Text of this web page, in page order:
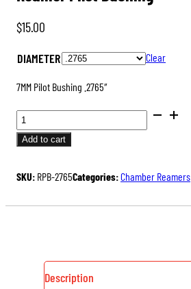
$15.00
DIAMETER Clear
7MM Pilot Bushing .2765″
REAMER
PILOT
BUSHING
Add to cart
SKU: RPB-2765Categories:Chamber Reamers
Description